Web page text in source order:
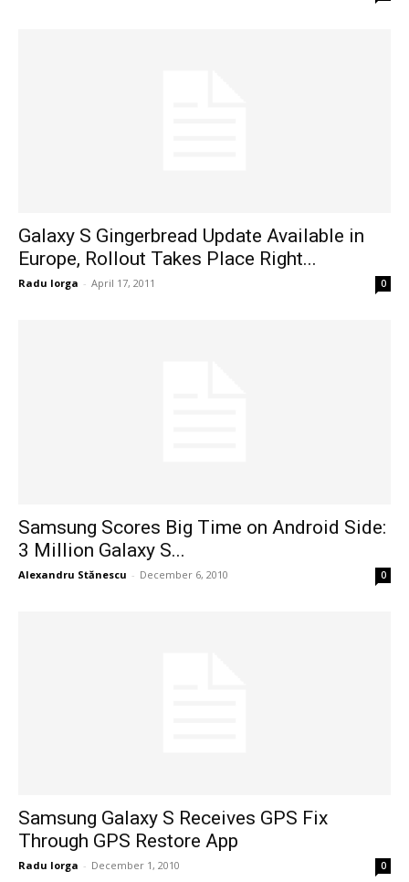
Galaxy S Gingerbread Update Available in
Europe, Rollout Takes Place Right...
Radu Iorga - April 17, 2011 0
Samsung Scores Big Time on Android Side:
3 Million Galaxy S...
Alexandru Stănescu - December 6, 2010 0
Samsung Galaxy S Receives GPS Fix
Through GPS Restore App
Radu Iorga - December 1, 2010 0